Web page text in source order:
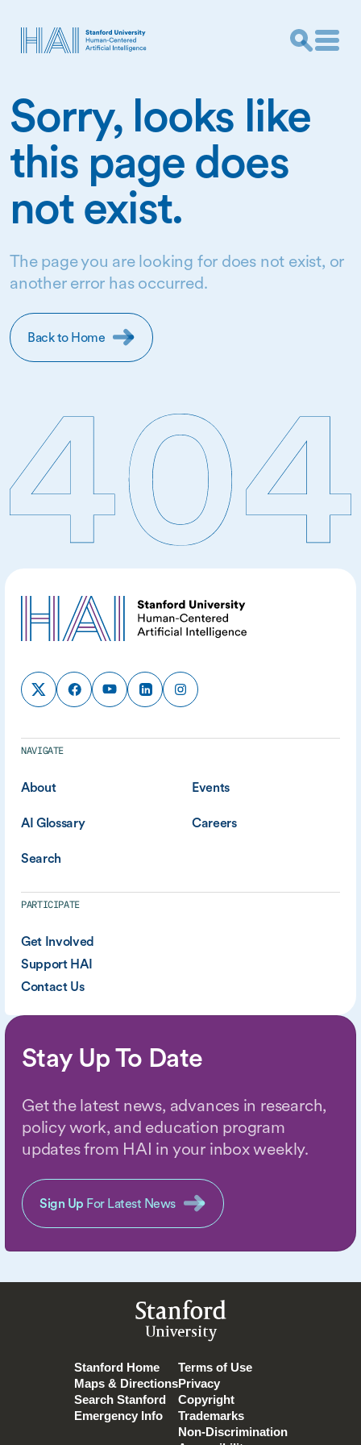
Sorry, looks like
this page does
not exist.
The page you are looking for does not exist, or
another error has occurred.
Back to Home
NAVIGATE
About Events
AI Glossary Careers
Search
PARTICIPATE
Get Involved
Support HAI
Contact Us
Stay Up To Date
Get the latest news, advances in research,
policy work, and education program
updates from HAI in your inbox weekly.
Sign Up For Latest News
Stanford
University
Stanford Home
Maps & Directions
Search Stanford
Emergency Info
Terms of Use
Privacy
Copyright
Trademarks
Non-Discrimination